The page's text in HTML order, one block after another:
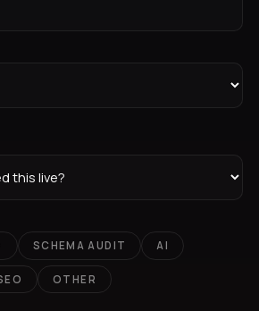
SCHEMA AUDIT AI
OTHER